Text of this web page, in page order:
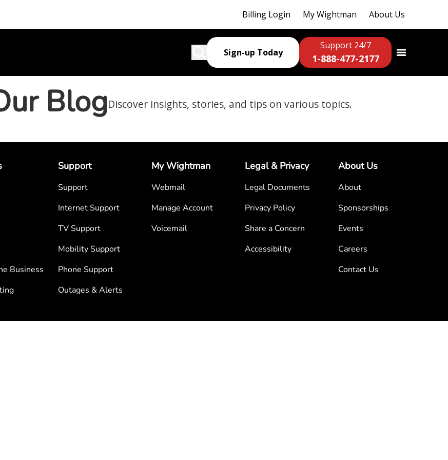
Billing Login My Wightman About Us
Sign-up Today
Support 24/7
1-888-477-2177
BlogDiscover insights, stories, and tips on various topics.
Business
Support
Support
Internet Support
TV Support
Mobility Support
Phone Support
Outages & Alerts
My Wightman
Webmail
Manage Account
Voicemail
Legal & Privacy
Legal Documents
Privacy Policy
Share a Concern
Accessibility
About Us
About
Sponsorships
Events
Careers
Contact Us